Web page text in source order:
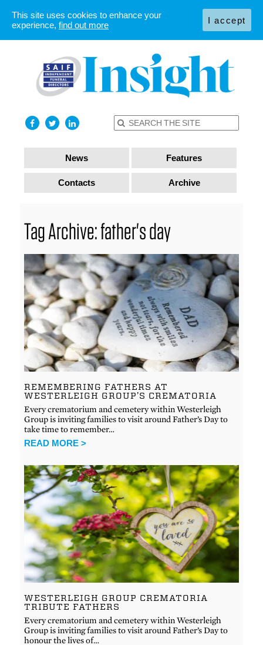
News Features
Contacts Archive
Tag Archive: father's day
REMEMBERING FATHERS AT
WESTERLEIGH GROUP’S CREMATORIA
Every crematorium and cemetery within Westerleigh
Group is inviting families to visit around Father’s Day to
take time to remember…
READ MORE >
WESTERLEIGH GROUP CREMATORIA
TRIBUTE FATHERS
Every crematorium and cemetery within Westerleigh
Group is inviting families to visit around Father’s Day to
honour the lives of…
This site uses cookies to enhance your
experience, find out more I accept